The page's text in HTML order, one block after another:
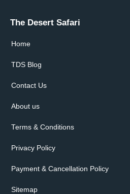
The Desert Safari
Home
TDS Blog
Contact Us
About us
Terms & Conditions
Privacy Policy
Payment & Cancellation Policy
Sitemap